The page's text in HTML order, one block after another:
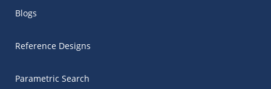
Blogs
Reference Designs
Parametric Search